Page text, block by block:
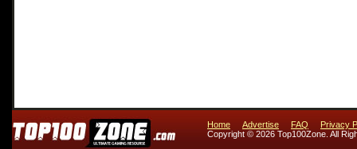
Home Advertise FAQ
Privacy
Copyright © 2026 Top100Zone. All